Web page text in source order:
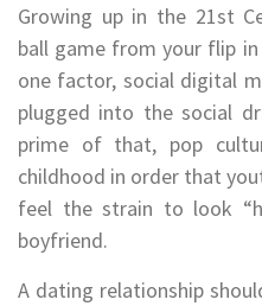
Growing up in the 21st
ball game from your flip
one factor, social digital
plugged into the social
prime of that, pop
childhood in order that
feel the strain to look
boyfriend.
A dating relationship